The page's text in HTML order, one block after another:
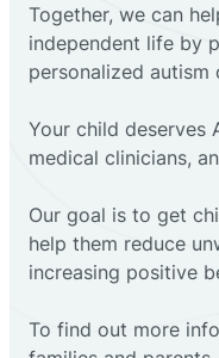
Together, we can
independent life by
personalized autism
Your child deserves
medical clinicians,
Our goal is to get
help them reduce
increasing positive
To find out more